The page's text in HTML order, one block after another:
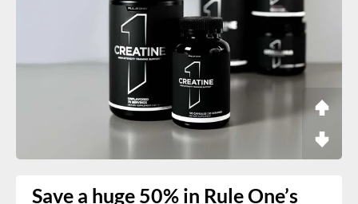
Save a huge 50% in Rule One’s